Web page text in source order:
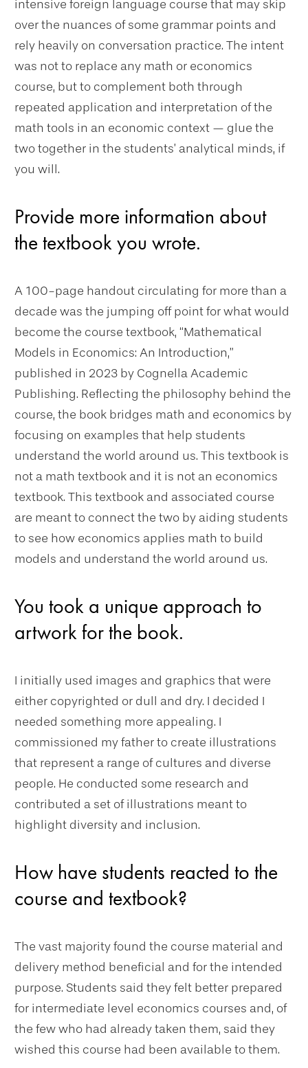
intensive foreign language course that may skip
over the nuances of some grammar points and
rely heavily on conversation practice. The intent
was not to replace any math or economics
course, but to complement both through
repeated application and interpretation of the
math tools in an economic context — glue the
two together in the students’ analytical minds, if
you will.
Provide more information about
the textbook you wrote.
A 100-page handout circulating for more than a
decade was the jumping off point for what would
become the course textbook, “Mathematical
Models in Economics: An Introduction,”
published in 2023 by Cognella Academic
Publishing. Reflecting the philosophy behind the
course, the book bridges math and economics by
focusing on examples that help students
understand the world around us. This textbook is
not a math textbook and it is not an economics
textbook. This textbook and associated course
are meant to connect the two by aiding students
to see how economics applies math to build
models and understand the world around us.
You took a unique approach to
artwork for the book.
I initially used images and graphics that were
either copyrighted or dull and dry. I decided I
needed something more appealing. I
commissioned my father to create illustrations
that represent a range of cultures and diverse
people. He conducted some research and
contributed a set of illustrations meant to
highlight diversity and inclusion.
How have students reacted to the
course and textbook?
The vast majority found the course material and
delivery method beneficial and for the intended
purpose. Students said they felt better prepared
for intermediate level economics courses and, of
the few who had already taken them, said they
wished this course had been available to them.